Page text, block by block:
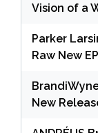
Vision of a
Parker
Raw New
New